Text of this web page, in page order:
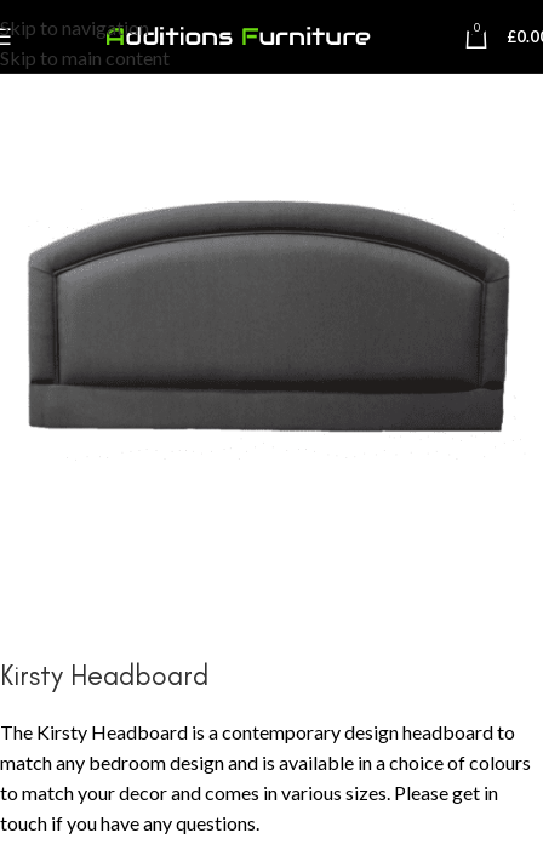
Skip to navigation
Skip to main content
0 £
Kirsty Headboard
The Kirsty Headboard is a contemporary design headboard to
match any bedroom design and is available in a choice of colours
to match your decor and comes in various sizes. Please get in
touch if you have any questions.